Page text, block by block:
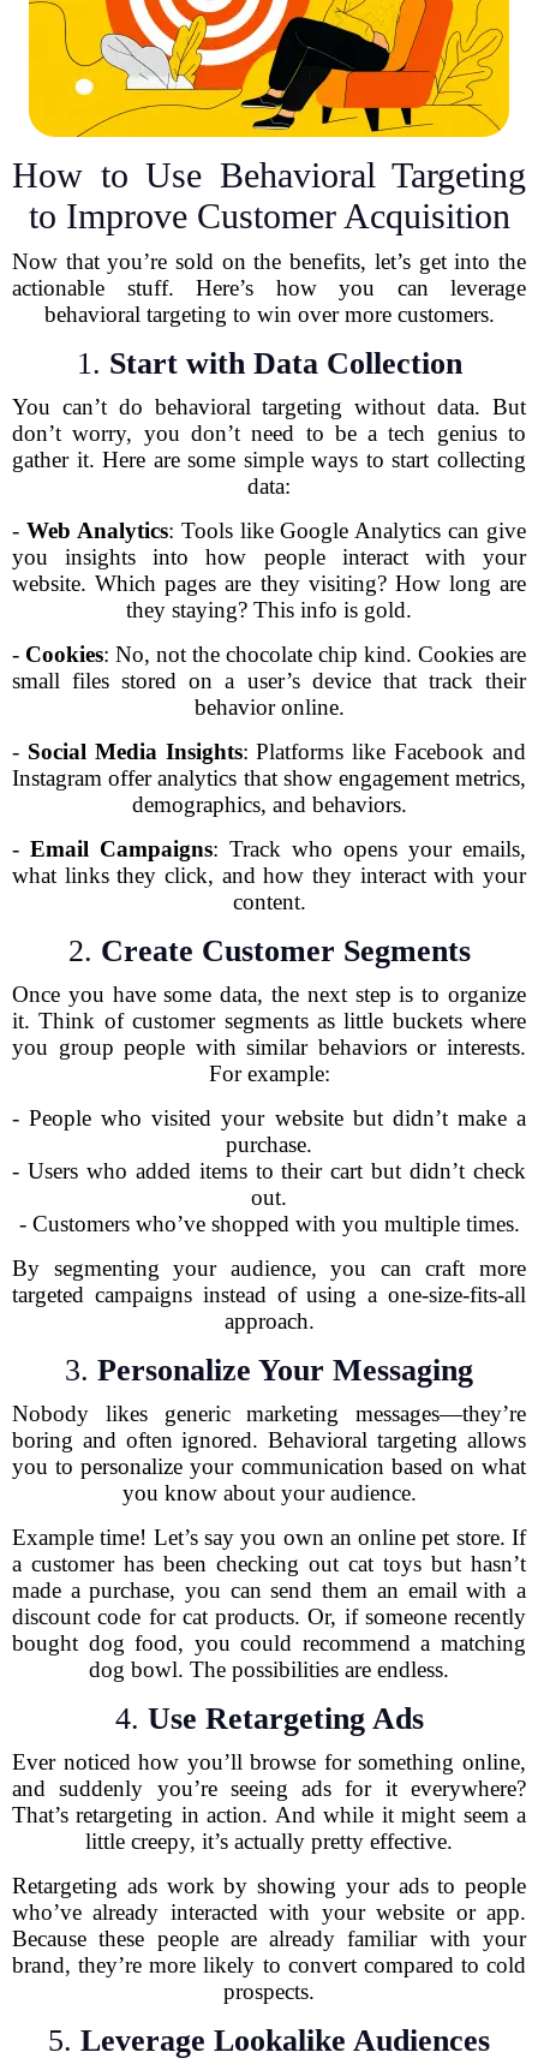
How to Use Behavioral Targeting
to Improve Customer Acquisition
Now that you’re sold on the benefits, let’s get into the
actionable stuff. Here’s how you can leverage
behavioral targeting to win over more customers.
1. Start with Data Collection
You can’t do behavioral targeting without data. But
don’t worry, you don’t need to be a tech genius to
gather it. Here are some simple ways to start collecting
data:
- Web Analytics: Tools like Google Analytics can give
you insights into how people interact with your
website. Which pages are they visiting? How long are
they staying? This info is gold.
- Cookies: No, not the chocolate chip kind. Cookies are
small files stored on a user’s device that track their
behavior online.
- Social Media Insights: Platforms like Facebook and
Instagram offer analytics that show engagement metrics,
demographics, and behaviors.
- Email Campaigns: Track who opens your emails,
what links they click, and how they interact with your
content.
2. Create Customer Segments
Once you have some data, the next step is to organize
it. Think of customer segments as little buckets where
you group people with similar behaviors or interests.
For example:
- People who visited your website but didn’t make a
purchase.
- Users who added items to their cart but didn’t check
out.
- Customers who’ve shopped with you multiple times.
By segmenting your audience, you can craft more
targeted campaigns instead of using a one-size-fits-all
approach.
3. Personalize Your Messaging
Nobody likes generic marketing messages—they’re
boring and often ignored. Behavioral targeting allows
you to personalize your communication based on what
you know about your audience.
Example time! Let’s say you own an online pet store. If
a customer has been checking out cat toys but hasn’t
made a purchase, you can send them an email with a
discount code for cat products. Or, if someone recently
bought dog food, you could recommend a matching
dog bowl. The possibilities are endless.
4. Use Retargeting Ads
Ever noticed how you’ll browse for something online,
and suddenly you’re seeing ads for it everywhere?
That’s retargeting in action. And while it might seem a
little creepy, it’s actually pretty effective.
Retargeting ads work by showing your ads to people
who’ve already interacted with your website or app.
Because these people are already familiar with your
brand, they’re more likely to convert compared to cold
prospects.
5. Leverage Lookalike Audiences